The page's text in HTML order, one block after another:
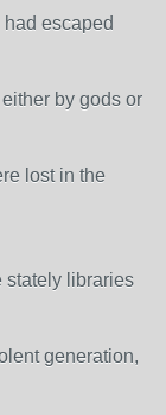
escaped
by gods or
lost in the
stately libraries
generation,